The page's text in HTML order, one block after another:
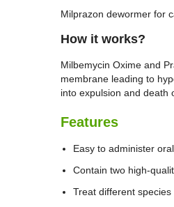
Milprazon dewormer for
How it works?
Milbemycin Oxime and
membrane leading to
into expulsion and death
Features
Easy to administer
Contain two high-
Treat different